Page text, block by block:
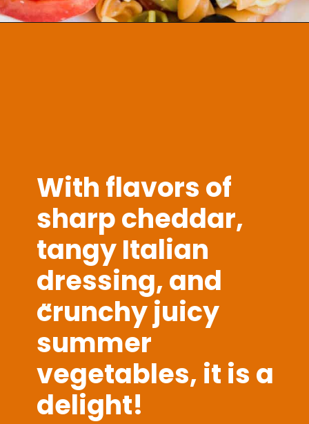
With flavors of
sharp cheddar,
tangy Italian
dressing, and
crunchy juicy
summer
vegetables, it is a
delight!
"